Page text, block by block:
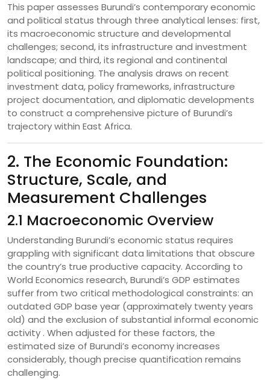
This paper assesses Burundi’s contemporary economic
and political status through three analytical lenses: first,
its macroeconomic structure and developmental
challenges; second, its infrastructure and investment
landscape; and third, its regional and continental
political positioning. The analysis draws on recent
investment data, policy frameworks, infrastructure
project documentation, and diplomatic developments
to construct a comprehensive picture of Burundi’s
trajectory within East Africa.
2. The Economic Foundation:
Structure, Scale, and
Measurement Challenges
2.1 Macroeconomic Overview
Understanding Burundi’s economic status requires
grappling with significant data limitations that obscure
the country’s true productive capacity. According to
World Economics research, Burundi’s GDP estimates
suffer from two critical methodological constraints: an
outdated GDP base year (approximately twenty years
old) and the exclusion of substantial informal economic
activity . When adjusted for these factors, the
estimated size of Burundi’s economy increases
considerably, though precise quantification remains
challenging.